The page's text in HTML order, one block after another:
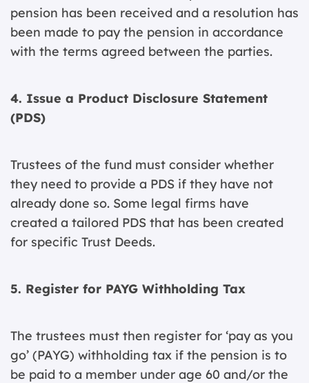
pension has been received and a resolution has
been made to pay the pension in accordance
with the terms agreed between the parties.
4. Issue a Product Disclosure Statement
(PDS)
Trustees of the fund must consider whether
they need to provide a PDS if they have not
already done so. Some legal firms have
created a tailored PDS that has been created
for specific Trust Deeds.
5. Register for PAYG Withholding Tax
The trustees must then register for ‘pay as you
go’ (PAYG) withholding tax if the pension is to
be paid to a member under age 60 and/or the